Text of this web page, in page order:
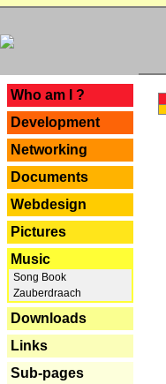
Who am I ?
Development
Networking
Documents
Webdesign
Pictures
Music
Song Book
Zauberdraach
Downloads
Links
Sub-pages